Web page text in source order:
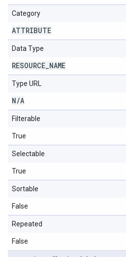
Category
ATTRIBUTE
Data Type
RESOURCE NAME
Type URL
N/A
Filterable
True
Selectable
True
Sortable
False
Repeated
False